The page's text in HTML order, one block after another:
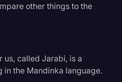
other things to the
us, called Jarabi, is a
in the Mandinka language.